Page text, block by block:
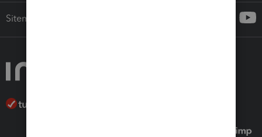
Sitemap